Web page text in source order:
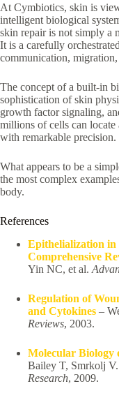
At Cymbiotics, skin is
intelligent biological
skin repair is not simply a
It is a carefully
communication, migration,
The concept of a built-in
sophistication of skin
growth factor signaling,
millions of cells can
with remarkable precision.
What appears to be a
the most complex
body.
References
Epithelialization in
Comprehensive
Yin NC, et al.
Regulation of
and Cytokines –
Reviews, 2003.
Molecular Biology
Bailey T, Smrkolj V.
Research, 2009.